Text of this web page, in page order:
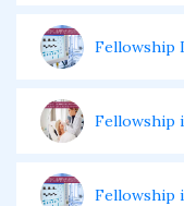
Fellowship
Fellowship
Fellowship